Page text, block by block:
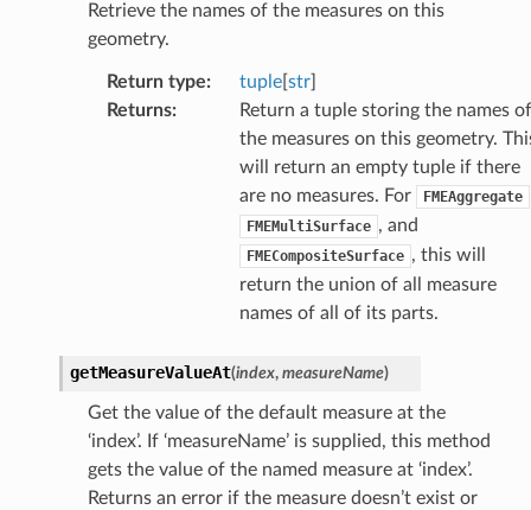
Retrieve the names of the measures on this
geometry.
Return type: tuple[ str]
Returns:
Return a tuple storing the names of
the measures on this geometry.
will return an empty tuple if there
are no measures. For
FMEAggregate
FMEMultiSurface , and
FMECompositeSurface , this will
return the union of all measure
names of all of its parts.
getMeasureValueAt(index, measureName)
Get the value of the default measure at the
‘index’. If ‘measureName’ is supplied, this method
gets the value of the named measure at ‘index’.
Returns an error if the measure doesn’t exist or